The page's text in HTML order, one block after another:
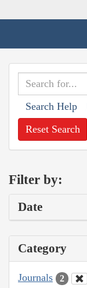
Search Help
Reset Search
Filter by:
Date
Category
Journals 2